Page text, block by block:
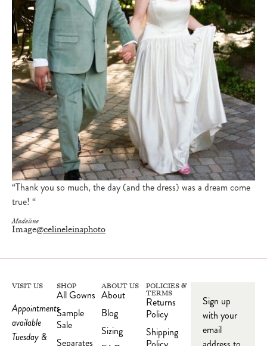
“Thank you so much, the day (and the dress) was a dream come
true! “
Madeline
Image@celineleinaphoto
VISIT US
Appointments
available
Tuesday &
SHOP
All Gowns
Sample
Sale
Separates
ABOUT US
About
Blog
Sizing
POLICIES &
TERMS
Returns
Policy
Shipping
Sign up
with your
email